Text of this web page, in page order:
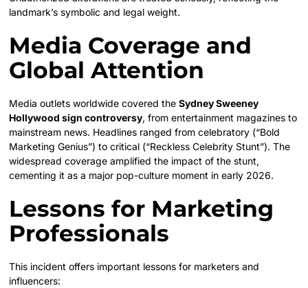
landmark’s symbolic and legal weight.
Media Coverage and
Global Attention
Media outlets worldwide covered theSydney Sweeney
Hollywood sign controversy, from entertainment magazines to
mainstream news. Headlines ranged from celebratory (“Bold
Marketing Genius”) to critical (“Reckless Celebrity Stunt”). The
widespread coverage amplified the impact of the stunt,
cementing it as a major pop-culture moment in early 2026.
Lessons for Marketing
Professionals
This incident offers important lessons for marketers and
influencers: